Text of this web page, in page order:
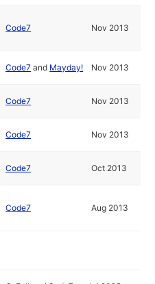
Code7 Nov 2013
Code7 and Mayday! Nov 2013
Code7 Nov 2013
Code7 Nov 2013
Code7 Oct 2013
Code7 Aug 2013